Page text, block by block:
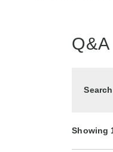
Q&A
Showing